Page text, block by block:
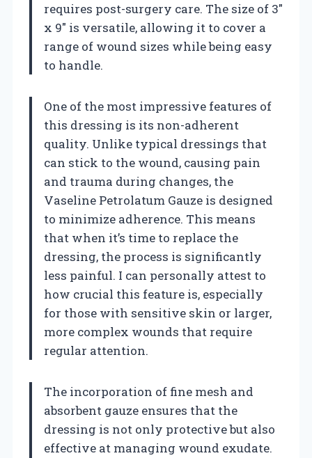
requires post-surgery care. The size of 3″
x 9″ is versatile, allowing it to cover a
range of wound sizes while being easy
to handle.
One of the most impressive features of
this dressing is its non-adherent
quality. Unlike typical dressings that
can stick to the wound, causing pain
and trauma during changes, the
Vaseline Petrolatum Gauze is designed
to minimize adherence. This means
that when it’s time to replace the
dressing, the process is significantly
less painful. I can personally attest to
how crucial this feature is, especially
for those with sensitive skin or larger,
more complex wounds that require
regular attention.
The incorporation of fine mesh and
absorbent gauze ensures that the
dressing is not only protective but also
effective at managing wound exudate.